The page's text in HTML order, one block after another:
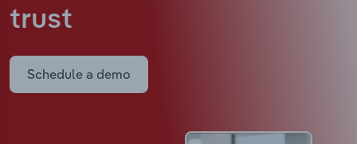
trust
Schedule a demo